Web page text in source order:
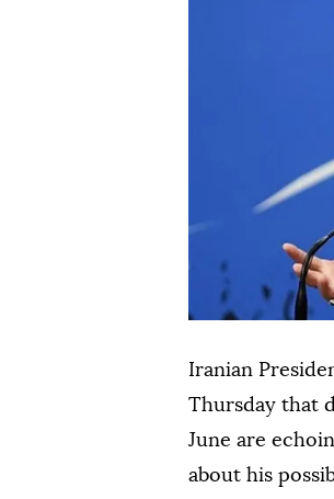
Iranian
Thursday that
June are
about his